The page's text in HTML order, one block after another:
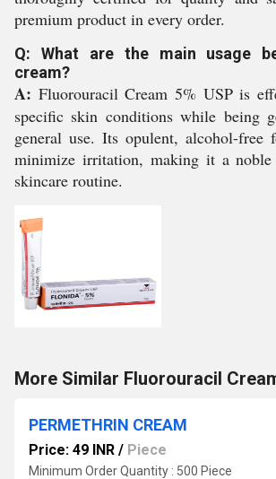
premium product in every order.
Q: What are the main usage
cream?
A: Fluorouracil Cream 5% USP is
specific skin conditions while being
general use. Its opulent, alcohol-free
minimize irritation, making it a
skincare routine.
More Similar Fluorouracil
PERMETHRIN CREAM
Price: 49 INR / Piece
Minimum Order Quantity : 500 Piece